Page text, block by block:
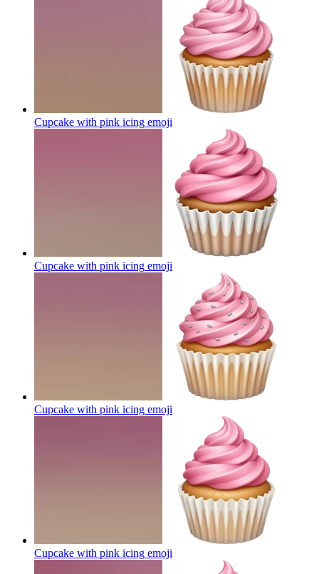
Cupcake with pink icing emoji
Cupcake with pink icing emoji
Cupcake with pink icing emoji
Cupcake with pink icing emoji